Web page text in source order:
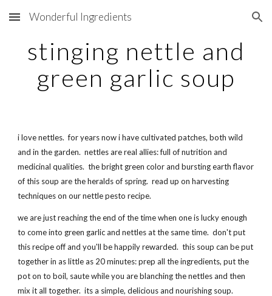
Skip to main content Skip to navigation
Wonderful Ingredients
stinging nettle and
green garlic soup
i love nettles. for years now i have cultivated patches, both wild
and in the garden. nettles are real allies: full of nutrition and
medicinal qualities. the bright green color and bursting earth flavor
of this soup are the heralds of spring. read up on harvesting
techniques on our nettle pesto recipe.
we are just reaching the end of the time when one is lucky enough
to come into green garlic and nettles at the same time. don't put
this recipe off and you'll be happily rewarded. this soup can be put
together in as little as 20 minutes: prep all the ingredients, put the
pot on to boil, saute while you are blanching the nettles and then
mix it all together. its a simple, delicious and nourishing soup.